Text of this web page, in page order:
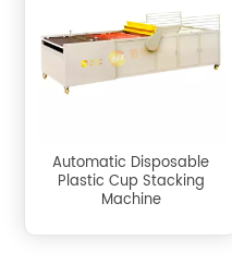
Automatic Disposable
Plastic Cup Stacking
Machine